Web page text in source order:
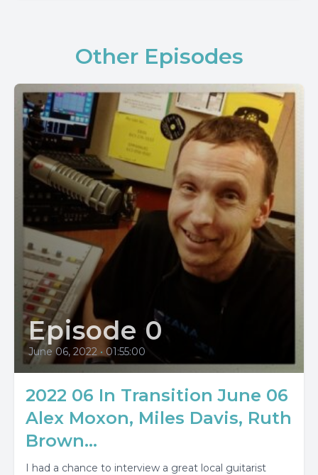
Other Episodes
Episode 0
June 06, 2022 • 01:55:00
2022 06 In Transition June 06
Alex Moxon, Miles Davis, Ruth
Brown...
I had a chance to interview a great local guitarist